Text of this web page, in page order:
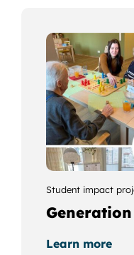
Student impact
Learn more